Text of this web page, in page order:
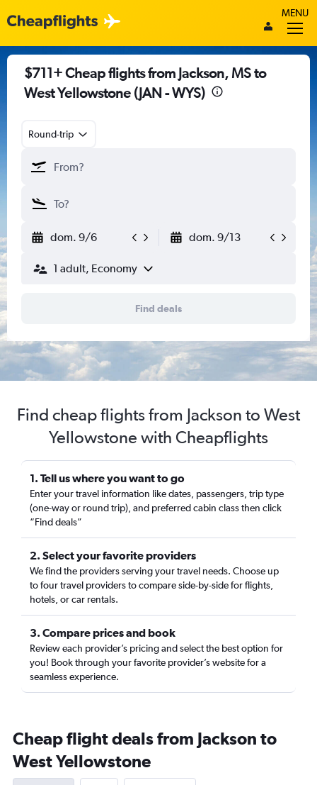
MENU
$711+ Cheap flights from Jackson, MS to
West Yellowstone (JAN - WYS)
Round-trip
dom. 9/6 dom. 9/13
1 adult, Economy
Find deals
Find cheap flights from Jackson to West
Yellowstone with Cheapflights
1. Tell us where you want to go
Enter your travel information like dates, passengers, trip type
(one-way or round trip), and preferred cabin class then click
“Find deals”
2. Select your favorite providers
We find the providers serving your travel needs. Choose up
to four travel providers to compare side-by-side for flights,
hotels, or car rentals.
3. Compare prices and book
Review each provider’s pricing and select the best option for
you! Book through your favorite provider’s website for a
seamless experience.
Cheap flight deals from Jackson to
West Yellowstone